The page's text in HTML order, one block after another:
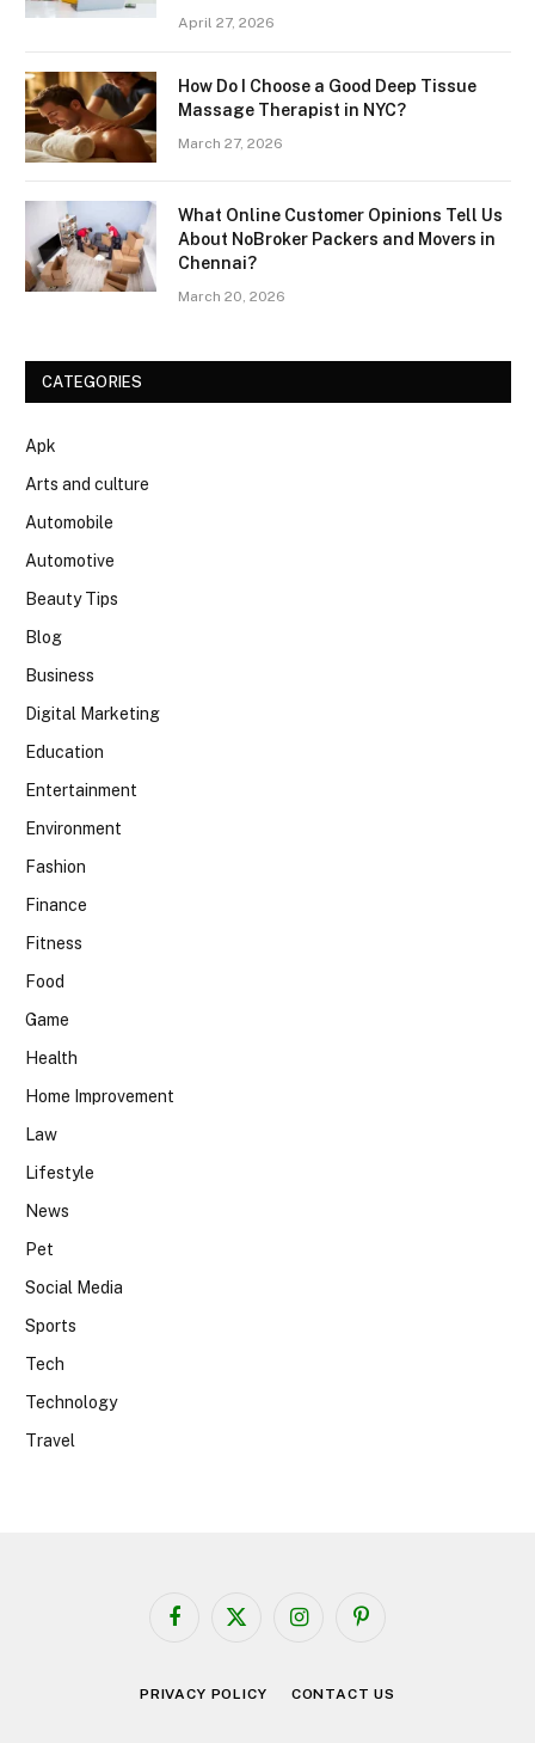
April 27, 2026
How Do I Choose a Good Deep Tissue
Massage Therapist in NYC?
March 27, 2026
What Online Customer Opinions Tell Us
About NoBroker Packers and Movers in
Chennai?
March 20, 2026
CATEGORIES
Apk
Arts and culture
Automobile
Automotive
Beauty Tips
Blog
Business
Digital Marketing
Education
Entertainment
Environment
Fashion
Finance
Fitness
Food
Game
Health
Home Improvement
Law
Lifestyle
News
Pet
Social Media
Sports
Tech
Technology
Travel
Facebook
X
InstagramPinterest
PRIVACY POLICY CONTACT US